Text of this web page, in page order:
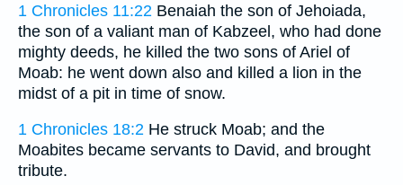
1 Chronicles 11:22 Benaiah the son of Jehoiada,
the son of a valiant man of Kabzeel, who had done
mighty deeds, he killed the two sons of Ariel of
Moab: he went down also and killed a lion in the
midst of a pit in time of snow.
1 Chronicles 18:2 He struck Moab; and the
Moabites became servants to David, and brought
tribute.